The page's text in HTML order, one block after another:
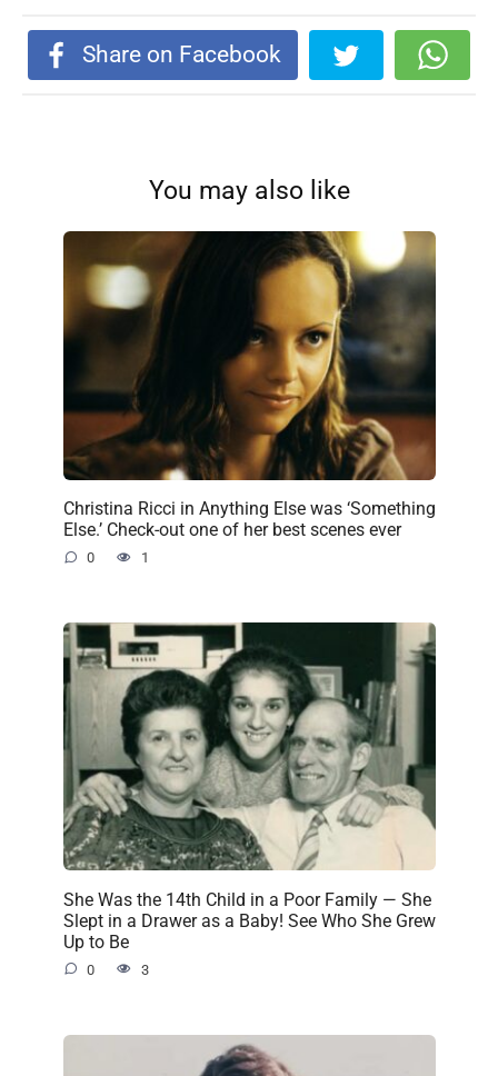
Share on Facebook
You may also like
Christina Ricci in Anything Else was ‘Something
Else.’ Check-out one of her best scenes ever
0 1
She Was the 14th Child in a Poor Family — She
Slept in a Drawer as a Baby! See Who She Grew
Up to Be
0 3